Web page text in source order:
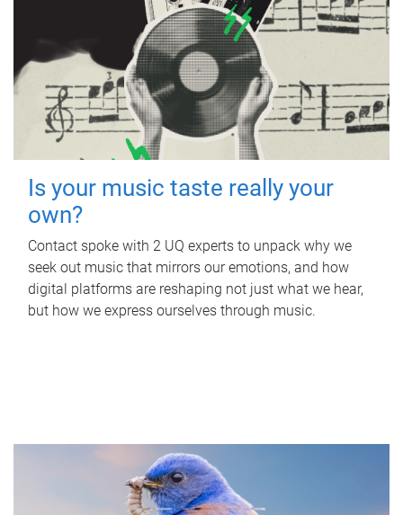
Is your music taste really your
own?
Contact spoke with 2 UQ experts to unpack why we
seek out music that mirrors our emotions, and how
digital platforms are reshaping not just what we hear,
but how we express ourselves through music.